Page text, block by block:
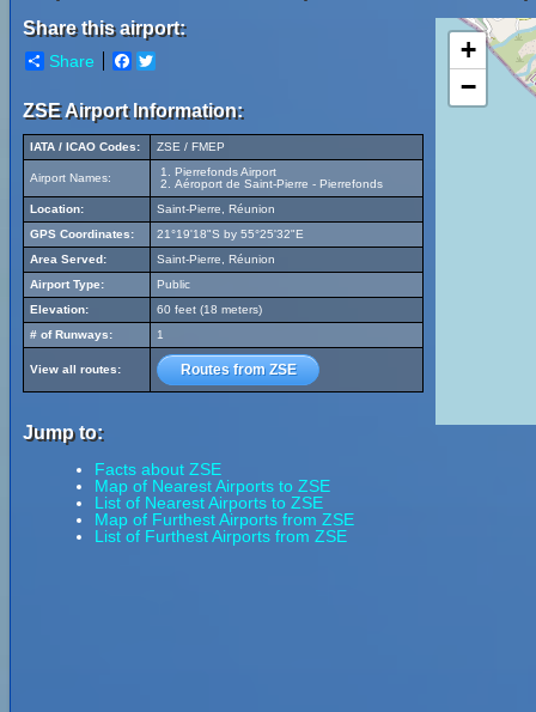
Share this airport:
Share Facebook
ZSE Airport Information:
IATA / ICAO Codes: ZSE / FMEP
Airport Names:
Pierrefonds Airport
Aéroport de Saint-Pierre - Pierrefonds
Location:
Saint-Pierre, Réunion
GPS Coordinates:
21°19'18"S by 55°25'32"E
Area Served:
Saint-Pierre, Réunion
Airport Type:
Public
Elevation:
60 feet (18 meters)
# of Runways:
1
View all routes: Routes from ZSE
Jump to:
Facts about ZSE
Map of Nearest Airports to ZSE
List of Nearest Airports to ZSE
Map of Furthest Airports from ZSE
List of Furthest Airports from ZSE
+
−